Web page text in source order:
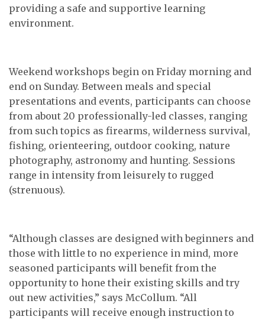
providing a safe and supportive learning
environment.
Weekend workshops begin on Friday morning and
end on Sunday. Between meals and special
presentations and events, participants can choose
from about 20 professionally-led classes, ranging
from such topics as firearms, wilderness survival,
fishing, orienteering, outdoor cooking, nature
photography, astronomy and hunting. Sessions
range in intensity from leisurely to rugged
(strenuous).
“Although classes are designed with beginners and
those with little to no experience in mind, more
seasoned participants will benefit from the
opportunity to hone their existing skills and try
out new activities,” says McCollum. “All
participants will receive enough instruction to